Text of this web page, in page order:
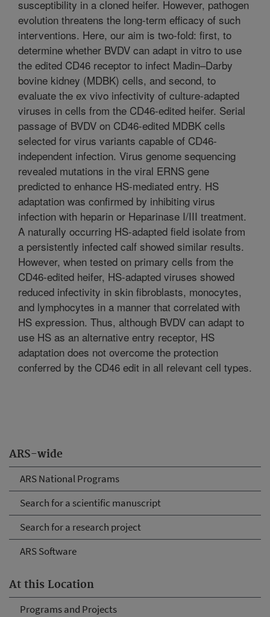
ARS-wide
ARS National Programs
Search for a scientific manuscript
Search for a research project
ARS Software
At this Location
Programs and Projects
susceptibility in a cloned heifer. However, pathogen
evolution threatens the long-term efficacy of such
interventions. Here, our aim is two-fold: first, to
determine whether BVDV can adapt in vitro to use
the edited CD46 receptor to infect Madin–Darby
bovine kidney (MDBK) cells, and second, to
evaluate the ex vivo infectivity of culture-adapted
viruses in cells from the CD46-edited heifer. Serial
passage of BVDV on CD46-edited MDBK cells
selected for virus variants capable of CD46-
independent infection. Virus genome sequencing
revealed mutations in the viral ERNS gene
predicted to enhance HS-mediated entry. HS
adaptation was confirmed by inhibiting virus
infection with heparin or Heparinase I/III treatment.
A naturally occurring HS-adapted field isolate from
a persistently infected calf showed similar results.
However, when tested on primary cells from the
CD46-edited heifer, HS-adapted viruses showed
reduced infectivity in skin fibroblasts, monocytes,
and lymphocytes in a manner that correlated with
HS expression. Thus, although BVDV can adapt to
use HS as an alternative entry receptor, HS
adaptation does not overcome the protection
conferred by the CD46 edit in all relevant cell types.